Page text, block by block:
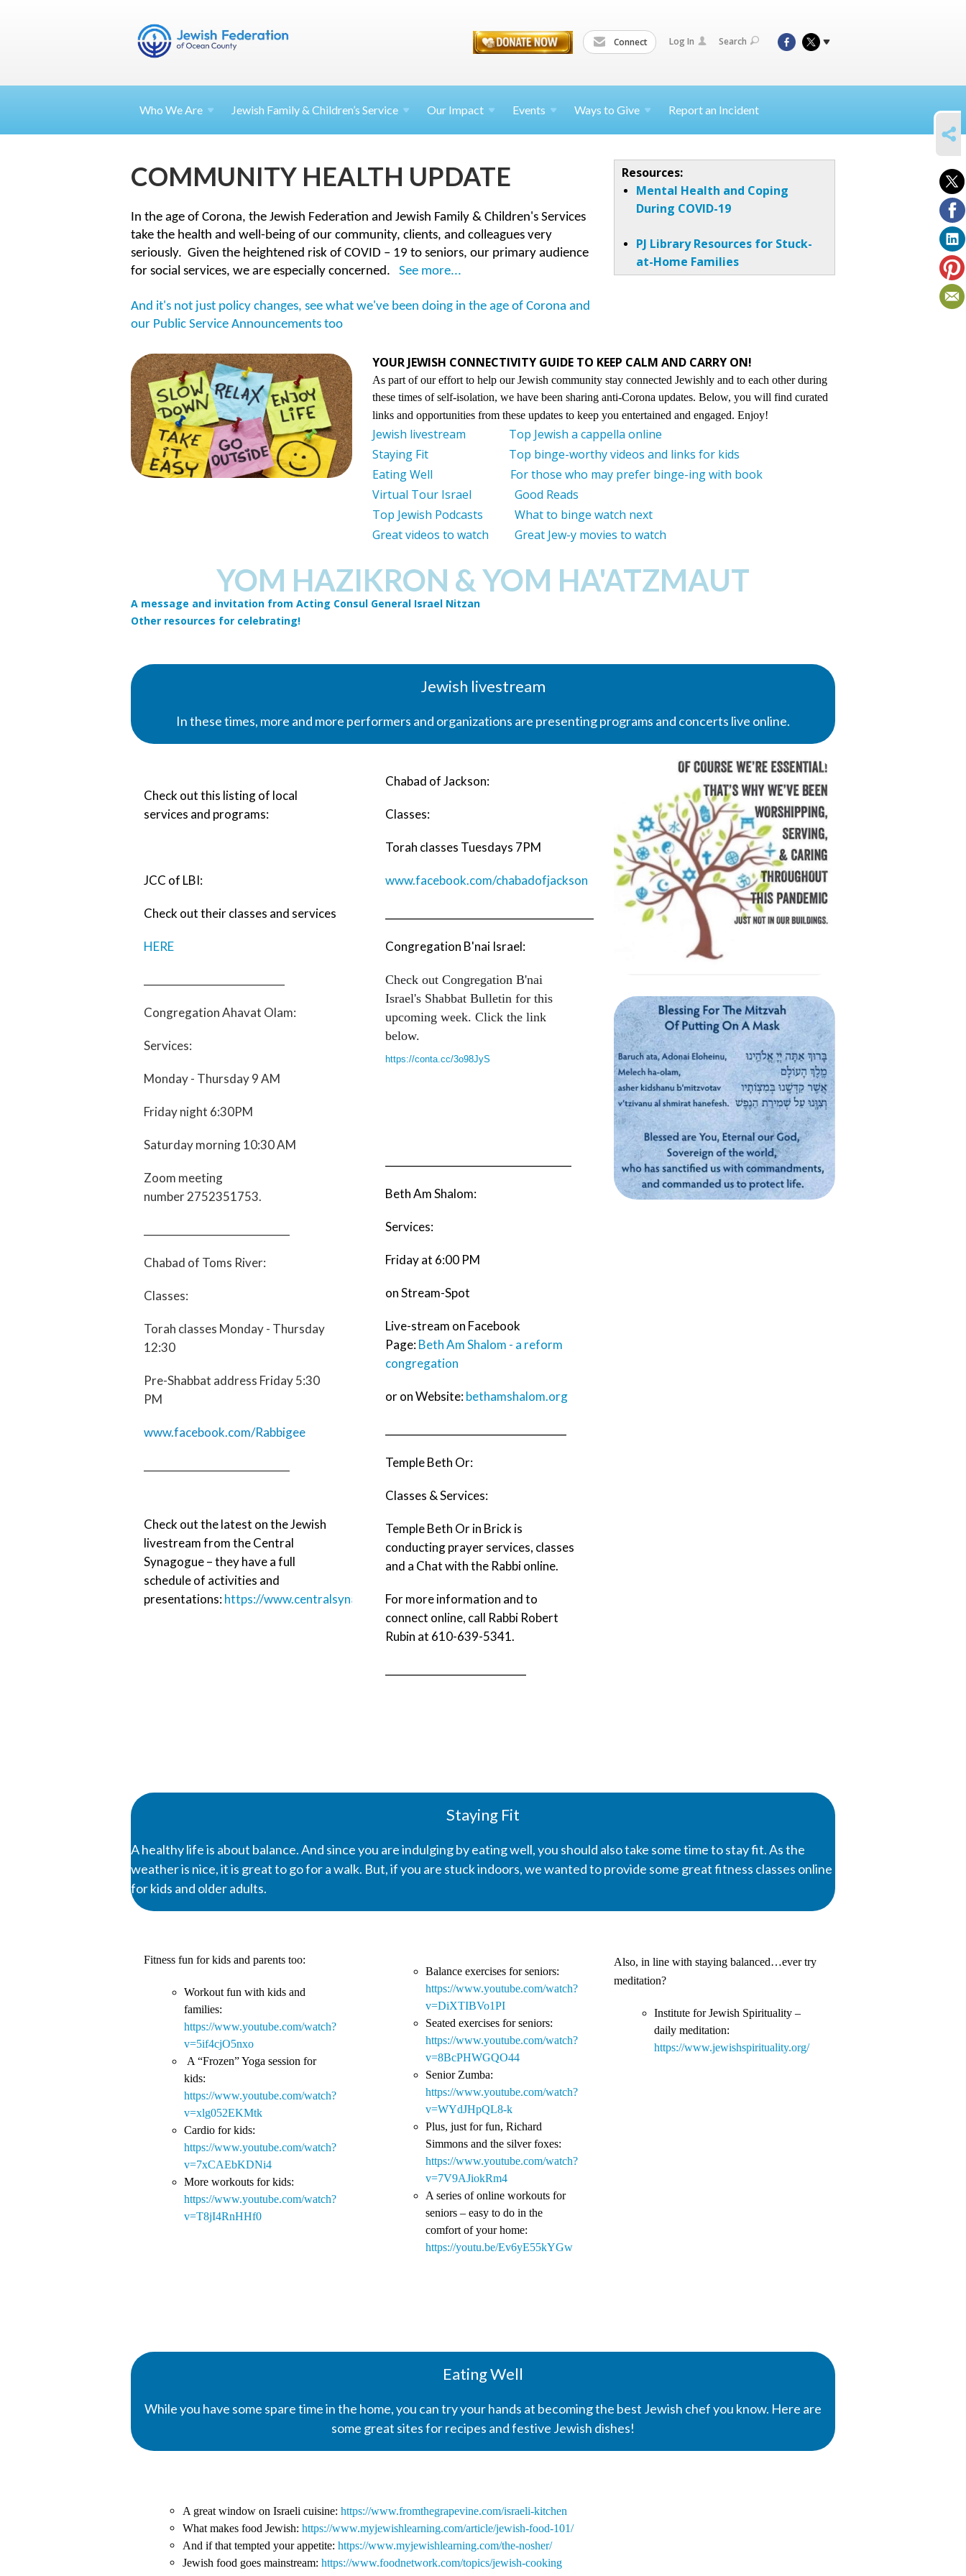
Connect Log In Search
Who We Are Jewish Family & Children’s Service Our Impact Events Ways to Give Report an Incident
COMMUNITY HEALTH UPDATE
In the age of Corona, the Jewish Federation and Jewish Family & Children's Services
take the health and well-being of our community, clients, and colleagues very
seriously. Given the heightened risk of COVID – 19 to seniors, our primary audience
for social services, we are especially concerned.
See more...
And it's not just policy changes, see what we've been doing in the age of Corona and
our Public Service Announcements too
Resources:
Mental Health and Coping
During COVID-19
PJ Library Resources for Stuck-
at-Home Families
YOUR JEWISH CONNECTIVITY GUIDE TO KEEP CALM AND CARRY ON!
As part of our effort to help our Jewish community stay connected Jewishly and to each other during
these times of self-isolation, we have been sharing anti-Corona updates. Below, you will find curated
links and opportunities from these updates to keep you entertained and engaged. Enjoy!
Jewish livestream
Top Jewish a cappella online
Staying Fit
Top binge-worthy videos and links for kids
Eating Well
For those who may prefer binge-ing with book
Virtual Tour Israel
Good Reads
Top Jewish Podcasts
What to binge watch next
Great videos to watch
Great Jew-y movies to watch
YOM HAZIKRON & YOM HA'ATZMAUT
A message and invitation from Acting Consul General Israel Nitzan
Other resources for celebrating!
Jewish livestream
In these times, more and more performers and organizations are presenting programs and concerts live online.
Check out this listing of local
services and programs:
JCC of LBI:
Check out their classes and services
HERE
Congregation Ahavat Olam:
Services:
Monday - Thursday 9 AM
Friday night 6:30PM
Saturday morning 10:30 AM
Zoom meeting
number 2752351753.
Chabad of Toms River:
Classes:
Torah classes Monday - Thursday
12:30
Pre-Shabbat address Friday 5:30
PM
www.facebook.com/Rabbigee
Check out the latest on the Jewish
livestream from the Central
Synagogue – they have a full
schedule of activities and
presentations:https://www.centralsynagogue.org/worship/live_streaming
Chabad of Jackson:
Classes:
Torah classes Tuesdays 7PM
www.facebook.com/chabadofjackson
Congregation B'nai Israel:
Check out Congregation B'nai
Israel's Shabbat Bulletin for this
upcoming week. Click the link
below.
https://conta.cc/3o98JyS
Beth Am Shalom:
Services:
Friday at 6:00 PM
on Stream-Spot
Live-stream on Facebook
Page:Beth Am Shalom - a reform
congregation
or on Website:bethamshalom.org
Temple Beth Or:
Classes & Services:
Temple Beth Or in Brick is
conducting prayer services, classes
and a Chat with the Rabbi online.
For more information and to
connect online, call Rabbi Robert
Rubin at 610-639-5341.
Staying Fit
A healthy life is about balance. And since you are indulging by eating well, you should also take some time to stay fit. As the
weather is nice, it is great to go for a walk. But, if you are stuck indoors, we wanted to provide some great fitness classes online
for kids and older adults.
Fitness fun for kids and parents too:
Workout fun with kids and
families:
https://www.youtube.com/watch?
v=5if4cjO5nxo
A “Frozen” Yoga session for
kids:
https://www.youtube.com/watch?
v=xlg052EKMtk
Cardio for kids:
https://www.youtube.com/watch?
v=7xCAEbKDNi4
More workouts for kids:
https://www.youtube.com/watch?
v=T8jI4RnHHf0
Balance exercises for seniors:
https://www.youtube.com/watch?
v=DiXTIBVo1PI
Seated exercises for seniors:
https://www.youtube.com/watch?
v=8BcPHWGQO44
Senior Zumba:
https://www.youtube.com/watch?
v=WYdJHpQL8-k
Plus, just for fun, Richard
Simmons and the silver foxes:
https://www.youtube.com/watch?
v=7V9AJiokRm4
A series of online workouts for
seniors – easy to do in the
comfort of your home:
https://youtu.be/Ev6yE55kYGw
Also, in line with staying balanced…ever try
meditation?
Institute for Jewish Spirituality –
daily meditation:
https://www.jewishspirituality.org/
Eating Well
While you have some spare time in the home, you can try your hands at becoming the best Jewish chef you know. Here are
some great sites for recipes and festive Jewish dishes!
A great window on Israeli cuisine: https://www.fromthegrapevine.com/israeli-kitchen
What makes food Jewish: https://www.myjewishlearning.com/article/jewish-food-101/
And if that tempted your appetite: https://www.myjewishlearning.com/the-nosher/
Jewish food goes mainstream: https://www.foodnetwork.com/topics/jewish-cooking
SHARE